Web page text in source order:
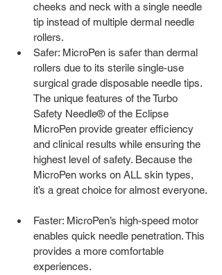
cheeks and neck with a single needle
tip instead of multiple dermal needle
rollers.
Safer: MicroPen is safer than dermal
rollers due to its sterile single-use
surgical grade disposable needle tips.
The unique features of the Turbo
Safety Needle® of the Eclipse
MicroPen provide greater efficiency
and clinical results while ensuring the
highest level of safety. Because the
MicroPen works on ALL skin types,
it’s a great choice for almost everyone.
Faster: MicroPen’s high-speed motor
enables quick needle penetration. This
provides a more comfortable
experiences.